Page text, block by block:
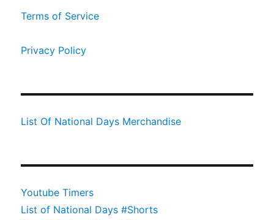
Terms of Service
Privacy Policy
List Of National Days Merchandise
Youtube Timers
List of National Days #Shorts